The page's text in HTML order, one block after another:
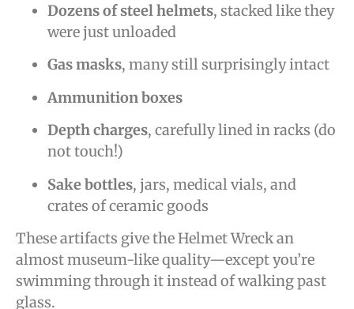
Dozens of steel helmets, stacked like they
were just unloaded
Gas masks, many still surprisingly intact
Ammunition boxes
Depth charges, carefully lined in racks (do
not touch!)
Sake bottles, jars, medical vials, and
crates of ceramic goods
These artifacts give the Helmet Wreck an
almost museum-like quality—except you’re
swimming through it instead of walking past
glass.